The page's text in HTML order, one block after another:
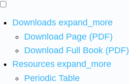
Downloads expand_more
Download Page (PDF)
Download Full Book (PDF)
Resources expand_more
Periodic Table